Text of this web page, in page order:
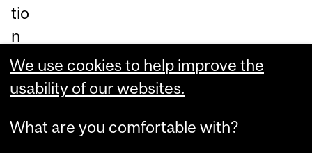
tio
n
of
−0
%,
We use cookies to help improve the
usability of our websites.
What are you comfortable with?